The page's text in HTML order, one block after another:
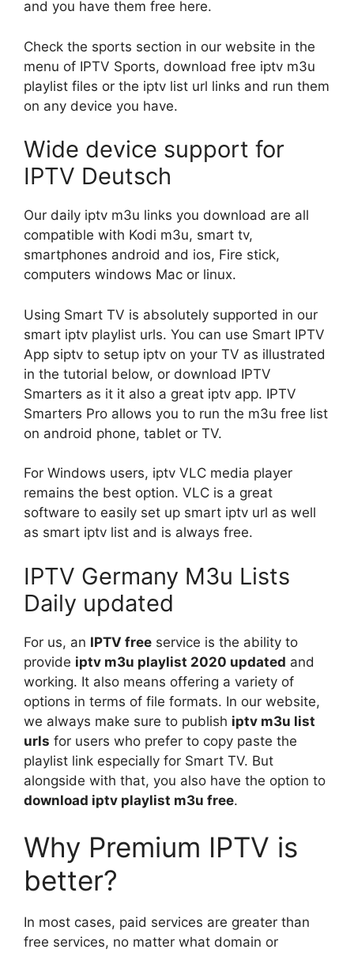
and you have them free here.
Check the sports section in our website in the
menu of IPTV Sports, download free iptv m3u
playlist files or the iptv list url links and run them
on any device you have.
Wide device support for
IPTV Deutsch
Our daily iptv m3u links you download are all
compatible with Kodi m3u, smart tv,
smartphones android and ios, Fire stick,
computers windows Mac or linux.
Using Smart TV is absolutely supported in our
smart iptv playlist urls. You can use Smart IPTV
App siptv to setup iptv on your TV as illustrated
in the tutorial below, or download IPTV
Smarters as it it also a great iptv app. IPTV
Smarters Pro allows you to run the m3u free list
on android phone, tablet or TV.
For Windows users, iptv VLC media player
remains the best option. VLC is a great
software to easily set up smart iptv url as well
as smart iptv list and is always free.
IPTV Germany M3u Lists
Daily updated
For us, an IPTV free service is the ability to
provide iptv m3u playlist 2020 updated and
working. It also means offering a variety of
options in terms of file formats. In our website,
we always make sure to publish iptv m3u list
urls for users who prefer to copy paste the
playlist link especially for Smart TV. But
alongside with that, you also have the option to
download iptv playlist m3u free.
Why Premium IPTV is
better?
In most cases, paid services are greater than
free services, no matter what domain or